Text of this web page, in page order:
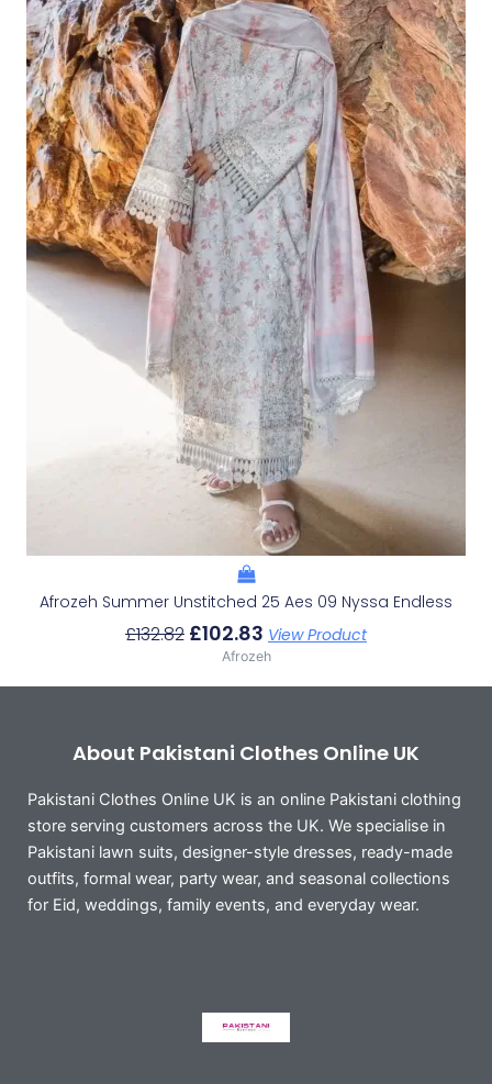
Afrozeh Summer Unstitched 25 Aes 09 Nyssa Endless
£132.82 £102.83 View Product
Afrozeh
About Pakistani Clothes Online UK
Pakistani Clothes Online UK is an online Pakistani clothing
store serving customers across the UK. We specialise in
Pakistani lawn suits, designer-style dresses, ready-made
outfits, formal wear, party wear, and seasonal collections
for Eid, weddings, family events, and everyday wear.